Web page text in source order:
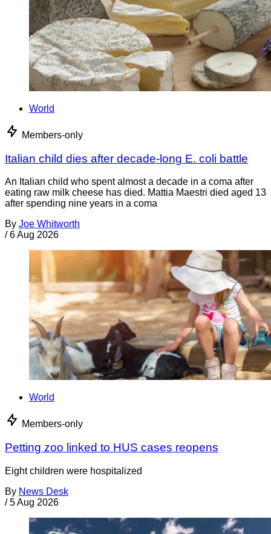
World
Members-only
Italian child dies after decade-long E. coli battle
An Italian child who spent almost a decade in a coma after
eating raw milk cheese has died. Mattia Maestri died aged 13
after spending nine years in a coma
By Joe Whitworth
/ 6 Aug 2026
World
Members-only
Petting zoo linked to HUS cases reopens
Eight children were hospitalized
By News Desk
/ 5 Aug 2026